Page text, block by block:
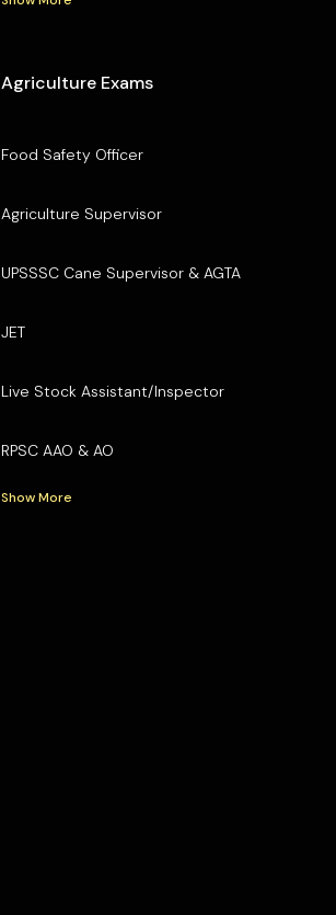
Agriculture Exams
Food Safety Officer
Agriculture Supervisor
UPSSSC Cane Supervisor & AGTA
JET
Live Stock Assistant/Inspector
RPSC AAO & AO
Show More